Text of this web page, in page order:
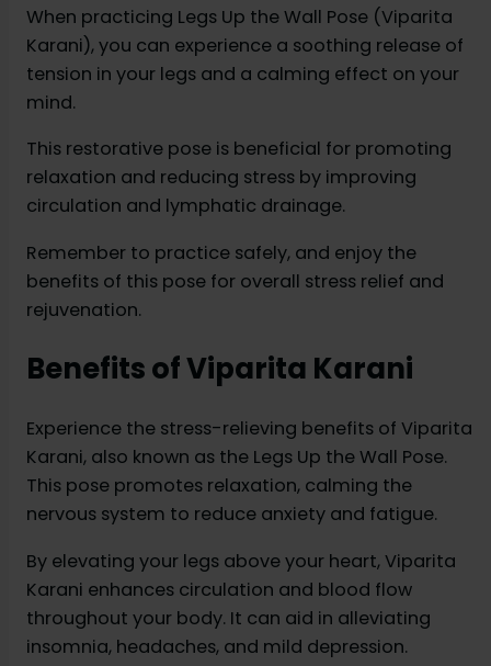
When practicing Legs Up the Wall Pose (Viparita
Karani), you can experience a soothing release of
tension in your legs and a calming effect on your
mind.
This restorative pose is beneficial for promoting
relaxation and reducing stress by improving
circulation and lymphatic drainage.
Remember to practice safely, and enjoy the
benefits of this pose for overall stress relief and
rejuvenation.
Benefits of Viparita Karani
Experience the stress-relieving benefits of Viparita
Karani, also known as the Legs Up the Wall Pose.
This pose promotes relaxation, calming the
nervous system to reduce anxiety and fatigue.
By elevating your legs above your heart, Viparita
Karani enhances circulation and blood flow
throughout your body. It can aid in alleviating
insomnia, headaches, and mild depression.